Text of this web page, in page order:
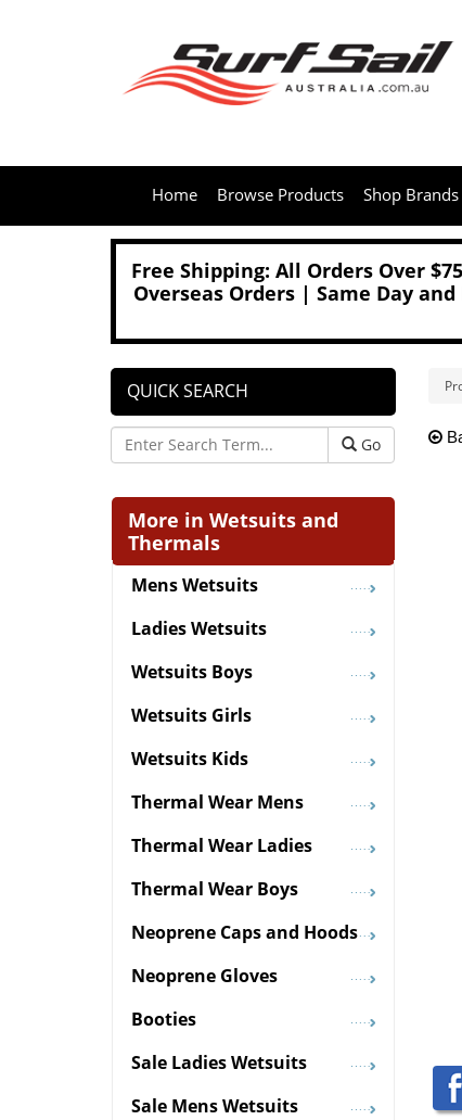
Home Browse Products Shop Brands
Free Shipping: All Orders Over
Overseas Orders | Same Day
QUICK SEARCH
Go
More in Wetsuits and
Thermals
Mens Wetsuits
Ladies Wetsuits
Wetsuits Boys
Wetsuits Girls
Wetsuits Kids
Thermal Wear Mens
Thermal Wear Ladies
Thermal Wear Boys
Neoprene Caps and Hoods
Neoprene Gloves
Booties
Sale Ladies Wetsuits
Sale Mens Wetsuits